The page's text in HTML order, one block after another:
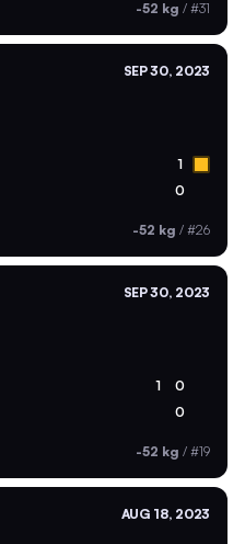
-52 kg / #31
SEP 30, 2023
1
0
-52 kg / #26
SEP 30, 2023
1 0
0
-52 kg / #19
AUG 18, 2023